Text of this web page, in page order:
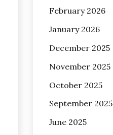
February 2026
January 2026
December 2025
November 2025
October 2025
September 2025
June 2025